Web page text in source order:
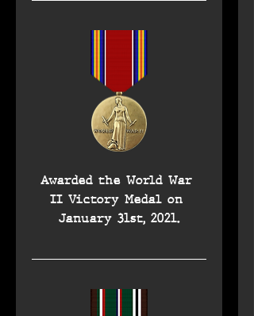
Awarded the World War
II Victory Medal on
January 31st, 2021.